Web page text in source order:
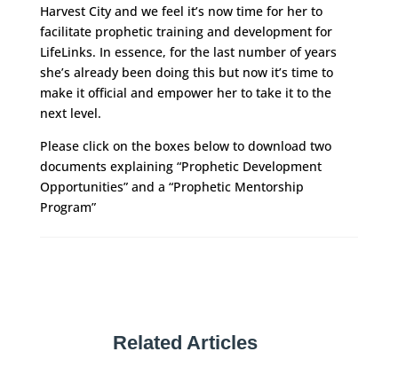
Harvest City and we feel it’s now time for her to
facilitate prophetic training and development for
LifeLinks. In essence, for the last number of years
she’s already been doing this but now it’s time to
make it official and empower her to take it to the
next level.
Please click on the boxes below to download two
documents explaining “Prophetic Development
Opportunities” and a “Prophetic Mentorship
Program”
Related Articles